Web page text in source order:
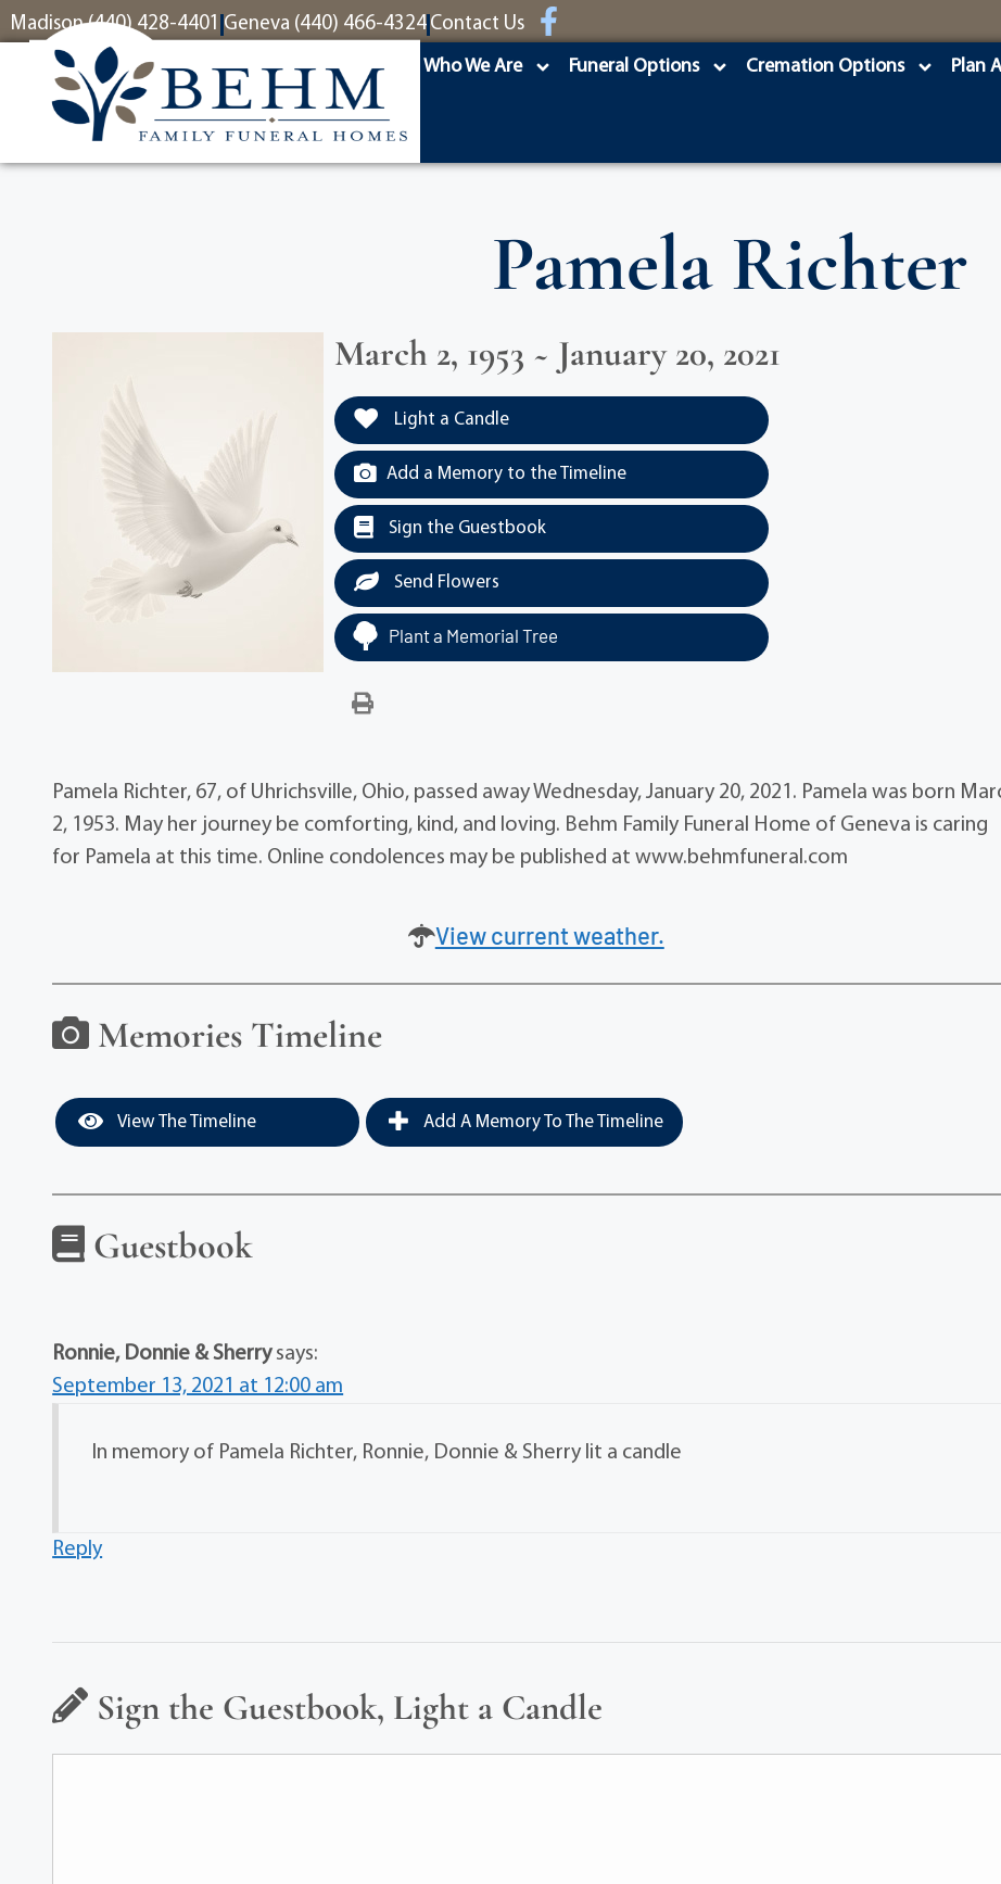
content
Madison (440) 428-4401 Geneva (440) 466-4324 Contact Us
Who We Are Funeral Options Cremation Options Plan
Pamela Richter
March 2, 1953 ~ January 20, 2021
Light a Candle
Add a Memory to the Timeline
Sign the Guestbook
Send Flowers
Plant a Memorial Tree
Pamela Richter, 67, of Uhrichsville, Ohio, passed away Wednesday, January 20, 2021. Pamela was born
2, 1953. May her journey be comforting, kind, and loving. Behm Family Funeral Home of Geneva is caring
for Pamela at this time. Online condolences may be published at www.behmfuneral.com
View current weather.
Memories Timeline
View The Timeline Add A Memory To The Timeline
Guestbook
Ronnie, Donnie & Sherry says:
September 13, 2021 at 12:00 am
In memory of Pamela Richter, Ronnie, Donnie & Sherry lit a candle
Reply
Sign the Guestbook, Light a Candle